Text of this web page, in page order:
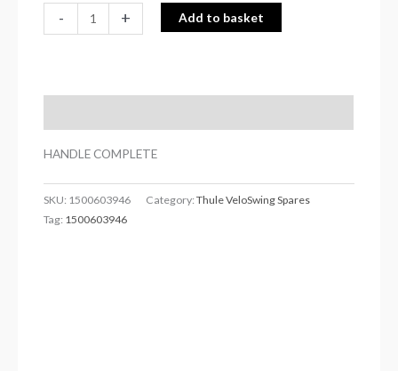
- + Add to basket
HANDLE COMPLETE
SKU: 1500603946 Category:Thule VeloSwing Spares
Tag: 1500603946